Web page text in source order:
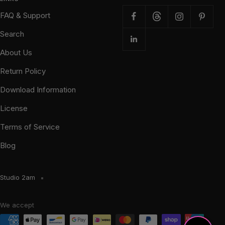
FAQ & Support
Search
About Us
Return Policy
Download Information
License
Terms of Service
Blog
Studio 2am
We accept